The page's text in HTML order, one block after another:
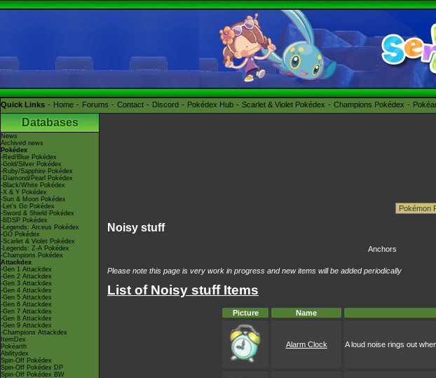
Quick Links Home Forums Contact Discord Pokédex Hub Scarlet & Violet Pokédex Champions Pokédex
Databases
News
Archived news
Pokédex
-Red/Blue Pokédex
-Gold/Silver Pokédex
-Ruby/Sapphire Pokédex
-Diamond/Pearl Pokédex
-Black/White Pokédex
-X & Y Pokédex
-Sun & Moon Pokédex
-Let's Go Pokédex
-Sword & Shield Pokédex
-BDSP Pokédex
-Legends: Arceus Pokédex
-GO Pokédex
-Scarlet & Violet Pokédex
-Legends: Z-A Pokédex
-Champions Pokédex
Attackdex
-Gen 1 Attackdex
-Gen 2 Attackdex
-Gen 3 Attackdex
-Gen 4 Attackdex
-Gen 5 Attackdex
-Gen 6 Attackdex
-Gen 7 Attackdex
-Gen 8 Attackdex
-Gen 9 Attackdex
-Champions Attackdex
ItemDex
Pokéarth
Abilitydex
Spin-Off Pokédex
Spin-Off Pokédex DP
Spin-Off Pokédex BW
Noisy stuff
Anchors
Please note this page is very work in progress and new items will be added periodically
List of Noisy stuff Items
Picture Name
Alarm Clock
A loud noise rings out